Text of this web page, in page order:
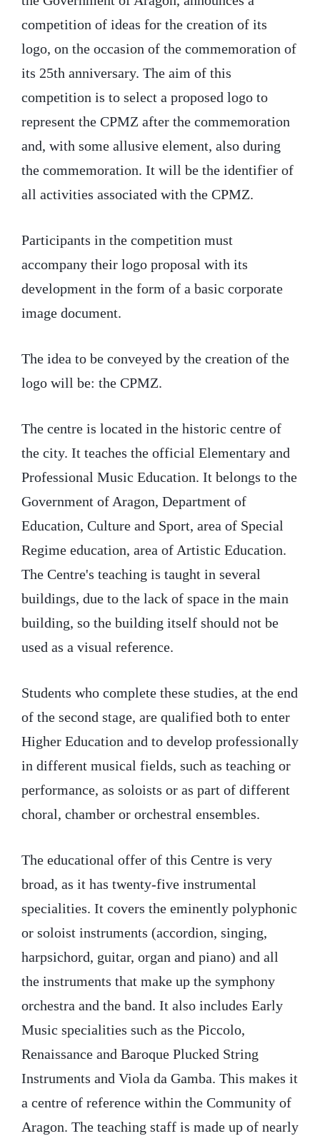
competition of ideas for the creation of its
logo, on the occasion of the commemoration of
its 25th anniversary. The aim of this
competition is to select a proposed logo to
represent the CPMZ after the commemoration
and, with some allusive element, also during
the commemoration. It will be the identifier of
all activities associated with the CPMZ.
Participants in the competition must
accompany their logo proposal with its
development in the form of a basic corporate
image document.
The idea to be conveyed by the creation of the
logo will be: the CPMZ.
The centre is located in the historic centre of
the city. It teaches the official Elementary and
Professional Music Education. It belongs to the
Government of Aragon, Department of
Education, Culture and Sport, area of Special
Regime education, area of Artistic Education.
The Centre's teaching is taught in several
buildings, due to the lack of space in the main
building, so the building itself should not be
used as a visual reference.
Students who complete these studies, at the end
of the second stage, are qualified both to enter
Higher Education and to develop professionally
in different musical fields, such as teaching or
performance, as soloists or as part of different
choral, chamber or orchestral ensembles.
The educational offer of this Centre is very
broad, as it has twenty-five instrumental
specialities. It covers the eminently polyphonic
or soloist instruments (accordion, singing,
harpsichord, guitar, organ and piano) and all
the instruments that make up the symphony
orchestra and the band. It also includes Early
Music specialities such as the Piccolo,
Renaissance and Baroque Plucked String
Instruments and Viola da Gamba. This makes it
a centre of reference within the Community of
Aragon. The teaching staff is made up of nearly